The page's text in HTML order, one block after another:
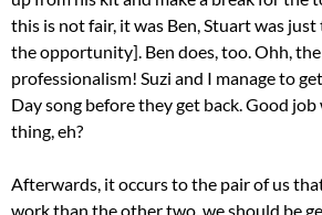
this is not fair, it was Ben, Stuart was
the opportunity]. Ben does, too. Ohh,
professionalism! Suzi and I manage to
Day song before they get back. Good job
thing, eh?
Afterwards, it occurs to the pair of us
work than the other two, we should be